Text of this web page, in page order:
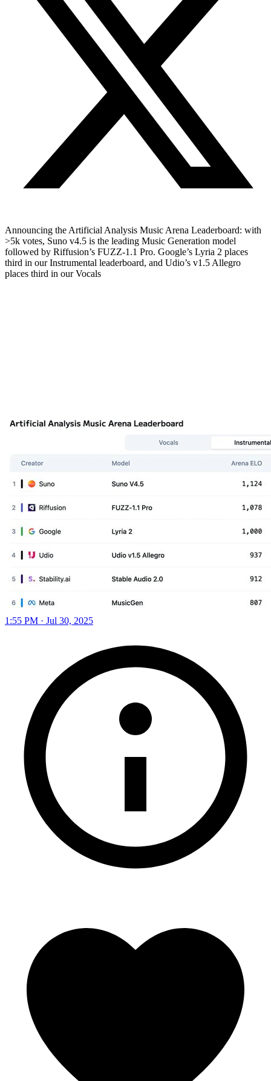
Announcing the Artificial Analysis Music Arena Leaderboard: with
>5k votes, Suno v4.5 is the leading Music Generation model
followed by Riffusion’s FUZZ-1.1 Pro. Google’s Lyria 2 places
third in our Instrumental leaderboard, and Udio’s v1.5 Allegro
places third in our Vocals
1:55 PM · Jul 30, 2025